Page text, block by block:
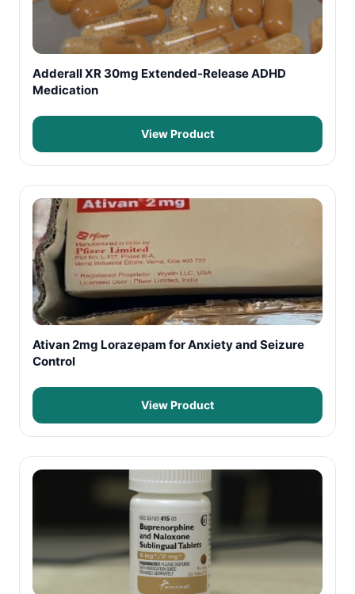
Adderall XR 30mg Extended-Release ADHD
Medication
View Product
Ativan 2mg Lorazepam for Anxiety and Seizure
Control
View Product